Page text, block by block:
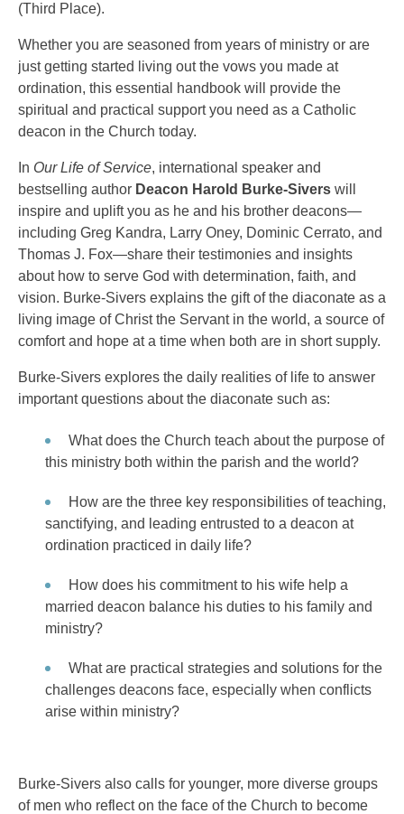
(Third Place).
Whether you are seasoned from years of ministry or are
just getting started living out the vows you made at
ordination, this essential handbook will provide the
spiritual and practical support you need as a Catholic
deacon in the Church today.
In Our Life of Service, international speaker and
bestselling author Deacon Harold Burke-Sivers will
inspire and uplift you as he and his brother deacons—
including Greg Kandra, Larry Oney, Dominic Cerrato, and
Thomas J. Fox—share their testimonies and insights
about how to serve God with determination, faith, and
vision. Burke-Sivers explains the gift of the diaconate as a
living image of Christ the Servant in the world, a source of
comfort and hope at a time when both are in short supply.
Burke-Sivers explores the daily realities of life to answer
important questions about the diaconate such as:
What does the Church teach about the purpose of
this ministry both within the parish and the world?
How are the three key responsibilities of teaching,
sanctifying, and leading entrusted to a deacon at
ordination practiced in daily life?
How does his commitment to his wife help a
married deacon balance his duties to his family and
ministry?
What are practical strategies and solutions for the
challenges deacons face, especially when conflicts
arise within ministry?
Burke-Sivers also calls for younger, more diverse groups
of men who reflect on the face of the Church to become